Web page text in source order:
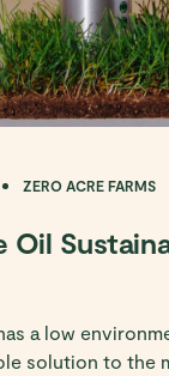
ZERO ACRE FARMS
Oil
a low
solution to the